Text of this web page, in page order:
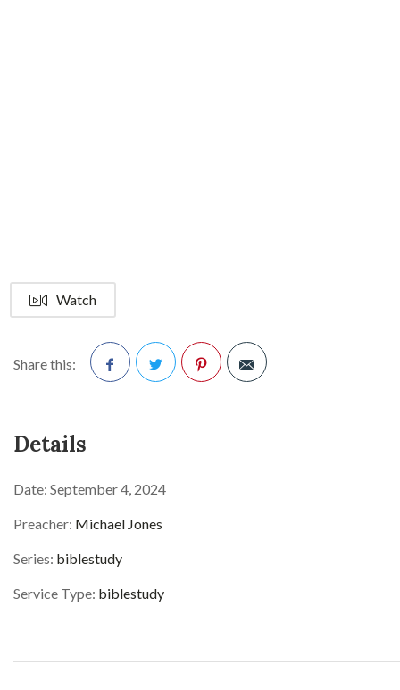
Watch
Share this:
Details
Date: September 4, 2024
Preacher: Michael Jones
Series: biblestudy
Service Type: biblestudy